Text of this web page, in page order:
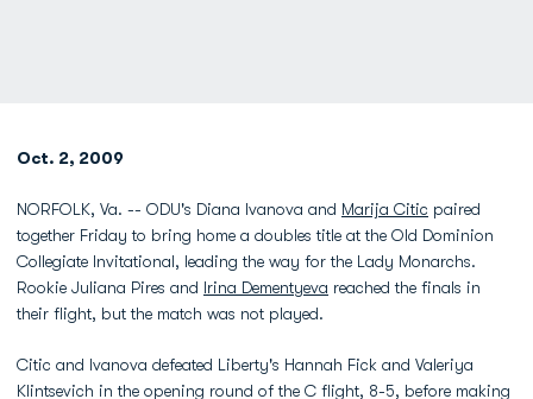
Oct. 2, 2009
NORFOLK, Va. -- ODU's Diana Ivanova and Marija Citic paired
together Friday to bring home a doubles title at the Old Dominion
Collegiate Invitational, leading the way for the Lady Monarchs.
Rookie Juliana Pires and Irina Dementyeva reached the finals in
their flight, but the match was not played.
Citic and Ivanova defeated Liberty's Hannah Fick and Valeriya
Klintsevich in the opening round of the C flight, 8-5, before making